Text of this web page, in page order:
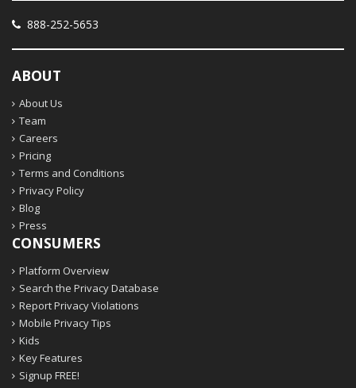
888-252-5653
ABOUT
About Us
Team
Careers
Pricing
Terms and Conditions
Privacy Policy
Blog
Press
CONSUMERS
Platform Overview
Search the Privacy Database
Report Privacy Violations
Mobile Privacy Tips
Kids
Key Features
Signup FREE!